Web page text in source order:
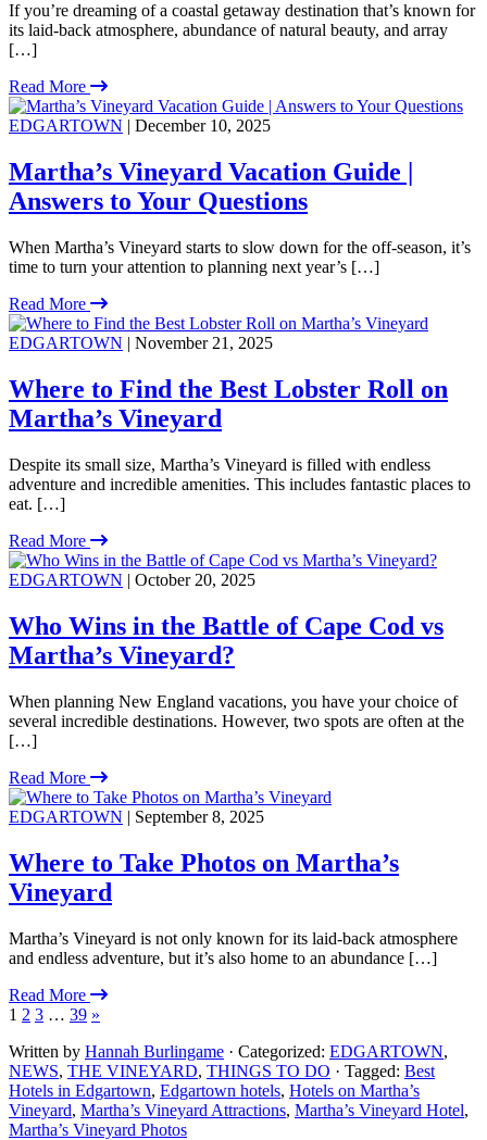
If you’re dreaming of a coastal getaway destination that’s known for
its laid-back atmosphere, abundance of natural beauty, and array
[…]
Read More
EDGARTOWN | December 10, 2025
Martha’s Vineyard Vacation Guide |
Answers to Your Questions
When Martha’s Vineyard starts to slow down for the off-season, it’s
time to turn your attention to planning next year’s […]
Read More
EDGARTOWN | November 21, 2025
Where to Find the Best Lobster Roll on
Martha’s Vineyard
Despite its small size, Martha’s Vineyard is filled with endless
adventure and incredible amenities. This includes fantastic places to
eat. […]
Read More
EDGARTOWN | October 20, 2025
Who Wins in the Battle of Cape Cod vs
Martha’s Vineyard?
When planning New England vacations, you have your choice of
several incredible destinations. However, two spots are often at the
[…]
Read More
EDGARTOWN | September 8, 2025
Where to Take Photos on Martha’s
Vineyard
Martha’s Vineyard is not only known for its laid-back atmosphere
and endless adventure, but it’s also home to an abundance […]
Read More
1 2 3 … 39 »
Written by Hannah Burlingame · Categorized: EDGARTOWN,
NEWS, THE VINEYARD, THINGS TO DO · Tagged: Best
Hotels in Edgartown, Edgartown hotels, Hotels on Martha’s
Vineyard, Martha’s Vineyard Attractions, Martha’s Vineyard Hotel,
Martha’s Vineyard Photos